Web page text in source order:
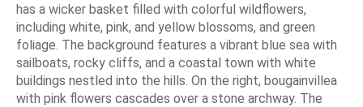
has a wicker basket filled with colorful wildflowers,
including white, pink, and yellow blossoms, and green
foliage. The background features a vibrant blue sea with
sailboats, rocky cliffs, and a coastal town with white
buildings nestled into the hills. On the right, bougainvillea
with pink flowers cascades over a stone archway. The